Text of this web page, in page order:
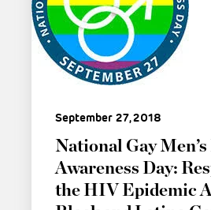
September 27, 2018
National Gay
Awareness Day:
the HIV Epidemic